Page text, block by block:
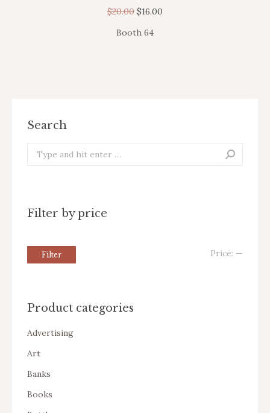
$20.00 $16.00
Booth 64
Search
Search:
Filter by price
Filter Price: —
Product categories
Advertising
Art
Banks
Books